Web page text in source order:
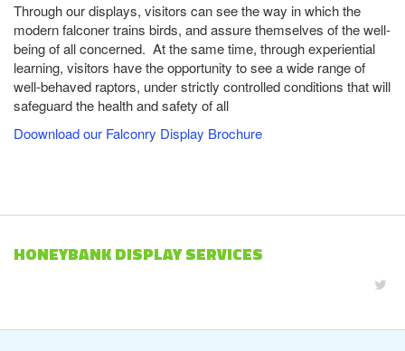
Through our displays, visitors can see the way in which the
modern falconer trains birds, and assure themselves of the well-
being of all concerned. At the same time, through experiential
learning, visitors have the opportunity to see a wide range of
well-behaved raptors, under strictly controlled conditions that will
safeguard the health and safety of all
Doownload our Falconry Display Brochure
HONEYBANK DISPLAY SERVICES